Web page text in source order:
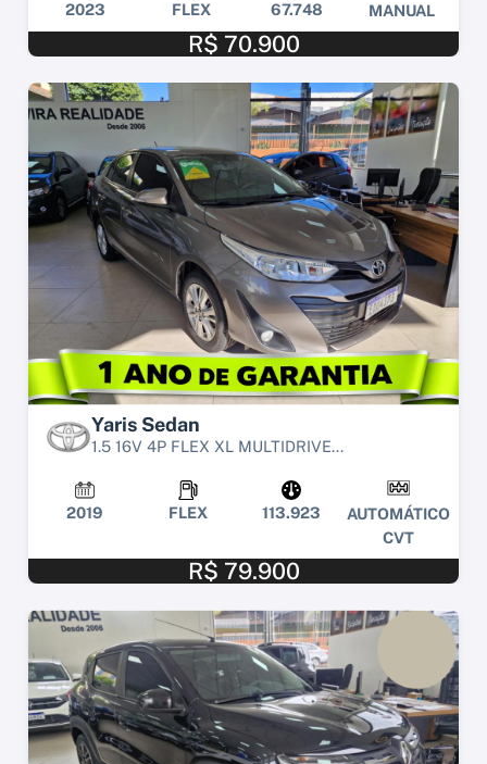
2023 FLEX 67.748 MANUAL
R$ 70.900
Yaris Sedan
1.5 16V 4P FLEX XL MULTIDRIVE...
2019 FLEX 113.923
AUTOMÁTICO
CVT
R$ 79.900